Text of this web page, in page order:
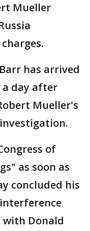
Mueller
has arrived
a day after
Mueller's
of
as soon as
concluded his
Donald